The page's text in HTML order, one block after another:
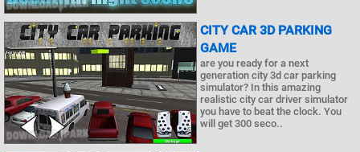
CITY CAR 3D PARKING
GAME
are you ready for a next
generation city 3d car parking
simulator? In this amazing
realistic city car driver simulator
you have to beat the clock. You
will get 300 seco..